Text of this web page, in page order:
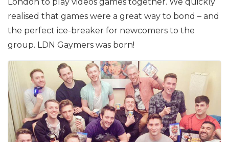
realised that games were a great way to bond – and
the perfect ice-breaker for newcomers to the
group. LDN Gaymers was born!